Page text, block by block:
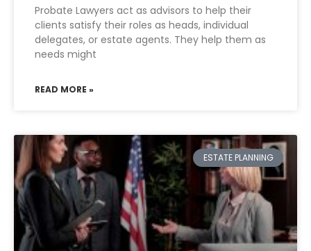
Probate Lawyers act as advisors to help their
clients satisfy their roles as heads, individual
delegates, or estate agents. They help them as
needs might
READ MORE »
ESTATE PLANNING